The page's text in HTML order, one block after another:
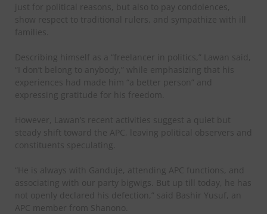
just for political reasons, but also to pay condolences,
show respect to traditional rulers, and sympathize with ill
families.
Describing himself as a “freelancer in politics,” Lawan said,
“I don’t belong to anybody,” while emphasizing that his
experiences had made him “a better person” and
expressing gratitude for his freedom.
However, Lawan’s recent activities suggest a quiet but
steady shift toward the APC, leaving political observers and
constituents speculating.
“He is always with Ganduje, attending APC functions, and
associating with our party bigwigs. But up till today, he has
not openly declared his defection,” said Bashir Yusuf, an
APC member from Shanono.